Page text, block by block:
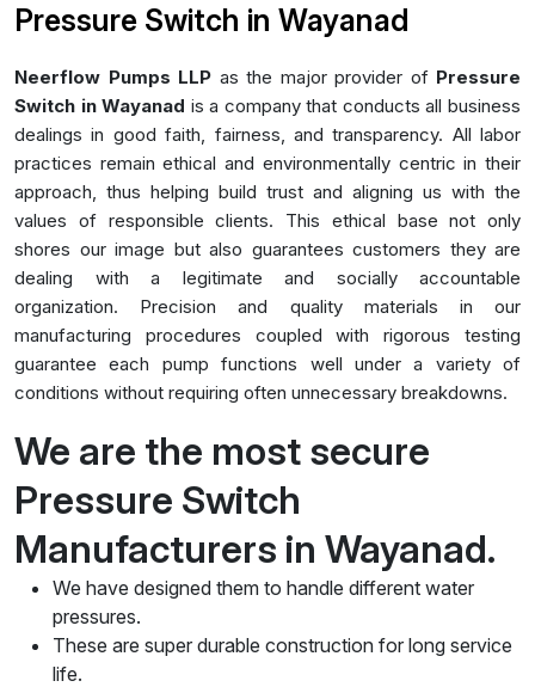
Pressure Switch in Wayanad
Neerflow Pumps LLP as the major provider of Pressure
Switch in Wayanad is a company that conducts all business
dealings in good faith, fairness, and transparency. All labor
practices remain ethical and environmentally centric in their
approach, thus helping build trust and aligning us with the
values of responsible clients. This ethical base not only
shores our image but also guarantees customers they are
dealing with a legitimate and socially accountable
organization. Precision and quality materials in our
manufacturing procedures coupled with rigorous testing
guarantee each pump functions well under a variety of
conditions without requiring often unnecessary breakdowns.
We are the most secure
Pressure Switch
Manufacturers in Wayanad.
We have designed them to handle different water
pressures.
These are super durable construction for long service
life.